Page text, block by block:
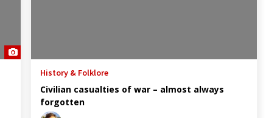
History & Folklore
Civilian casualties of war – almost always
forgotten